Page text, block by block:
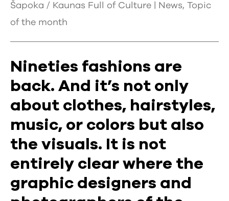
Šapoka / Kaunas Full of Culture |
News, Topic
of the month
Nineties fashions are
back. And it’s not only
about clothes, hairstyles,
music, or colors but also
the visuals. It is not
entirely clear where the
graphic designers and